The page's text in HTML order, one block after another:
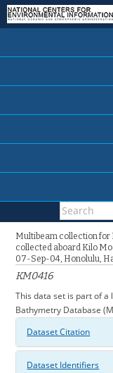
Multibeam collection for
collected aboard Kilo
07-Sep-04, Honolulu,
KM0416
This data set is part of
Bathymetry Database
Dataset Citation
Dataset Identifiers